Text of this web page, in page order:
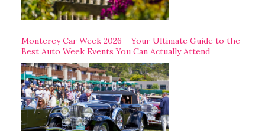
Monterey Car Week 2026 – Your Ultimate Guide to the
Best Auto Week Events You Can Actually Attend